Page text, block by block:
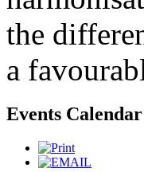
the
a
Events Calendar